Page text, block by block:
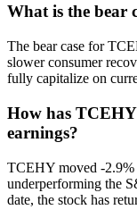
What is the bear
The bear case for
slower consumer
fully capitalize on
How has TCEHY
earnings?
TCEHY moved -2.9%
underperforming the
date, the stock has